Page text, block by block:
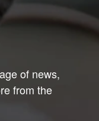
of news,
from the